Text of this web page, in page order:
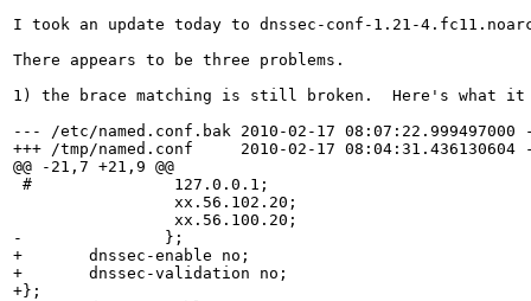
I took an update today to dnssec-conf-1.21-
There appears to be three problems.
1) the brace matching is still broken.  Here's what
--- /etc/named.conf.bak	2010-02-17 08:07:22.999497000 -0500
+++ /tmp/named.conf	2010-02-17 08:04:31.436130604 -0500
@@ -21,7 +21,9 @@
#               127.0.0.1;
                 xx.56.102.20;
                 xx.56.100.20;
-		};
+	dnssec-enable no;
+	dnssec-validation no;
+};